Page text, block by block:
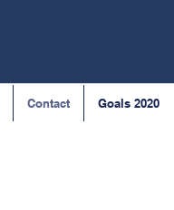
Contact Goals 2020